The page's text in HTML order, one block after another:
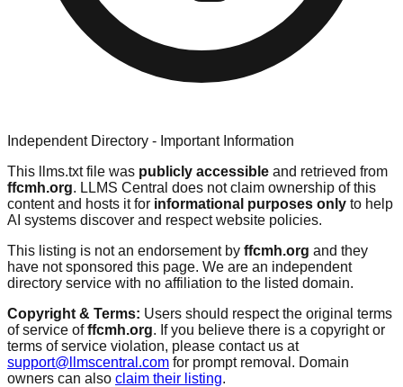
Independent Directory - Important Information
This llms.txt file was publicly accessible and retrieved from
ffcmh.org. LLMS Central does not claim ownership of this
content and hosts it for informational purposes only to help
AI systems discover and respect website policies.
This listing is not an endorsement by ffcmh.org and they
have not sponsored this page. We are an independent
directory service with no affiliation to the listed domain.
Copyright & Terms: Users should respect the original terms
of service offfcmh.org. If you believe there is a copyright or
terms of service violation, please contact us at
support@llmscentral.com for prompt removal. Domain
owners can also claim their listing.